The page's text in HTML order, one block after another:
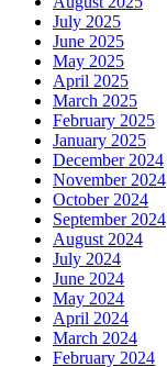
July 2025
June 2025
May 2025
April 2025
March 2025
February 2025
January 2025
December 2024
November 2024
October 2024
September 2024
August 2024
July 2024
June 2024
May 2024
April 2024
March 2024
February 2024